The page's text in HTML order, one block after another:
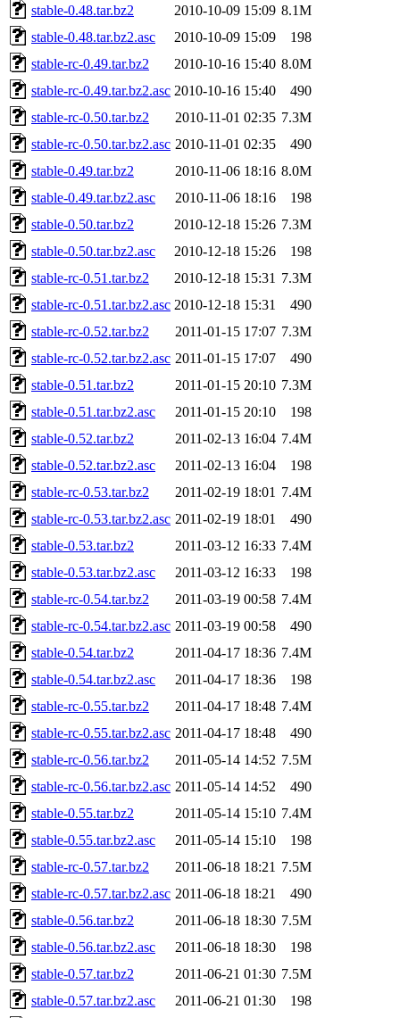
stable-0.48.tar.bz2
2010-10-09 15:09 8.1M
stable-0.48.tar.bz2.asc
2010-10-09 15:09
198
stable-rc-0.49.tar.bz2
2010-10-16 15:40 8.0M
stable-rc-0.49.tar.bz2.asc 2010-10-16 15:40
490
stable-rc-0.50.tar.bz2
2010-11-01 02:35 7.3M
stable-rc-0.50.tar.bz2.asc 2010-11-01 02:35
490
stable-0.49.tar.bz2
2010-11-06 18:16 8.0M
stable-0.49.tar.bz2.asc
2010-11-06 18:16
198
stable-0.50.tar.bz2
2010-12-18 15:26 7.3M
stable-0.50.tar.bz2.asc
2010-12-18 15:26
198
stable-rc-0.51.tar.bz2
2010-12-18 15:31 7.3M
stable-rc-0.51.tar.bz2.asc 2010-12-18 15:31
490
stable-rc-0.52.tar.bz2
2011-01-15 17:07 7.3M
stable-rc-0.52.tar.bz2.asc 2011-01-15 17:07
490
stable-0.51.tar.bz2
2011-01-15 20:10 7.3M
stable-0.51.tar.bz2.asc
2011-01-15 20:10
198
stable-0.52.tar.bz2
2011-02-13 16:04 7.4M
stable-0.52.tar.bz2.asc
2011-02-13 16:04
198
stable-rc-0.53.tar.bz2
2011-02-19 18:01 7.4M
stable-rc-0.53.tar.bz2.asc 2011-02-19 18:01
490
stable-0.53.tar.bz2
2011-03-12 16:33 7.4M
stable-0.53.tar.bz2.asc
2011-03-12 16:33
198
stable-rc-0.54.tar.bz2
2011-03-19 00:58 7.4M
stable-rc-0.54.tar.bz2.asc 2011-03-19 00:58
490
stable-0.54.tar.bz2
2011-04-17 18:36 7.4M
stable-0.54.tar.bz2.asc
2011-04-17 18:36
198
stable-rc-0.55.tar.bz2
2011-04-17 18:48 7.4M
stable-rc-0.55.tar.bz2.asc 2011-04-17 18:48
490
stable-rc-0.56.tar.bz2
2011-05-14 14:52 7.5M
stable-rc-0.56.tar.bz2.asc 2011-05-14 14:52
490
stable-0.55.tar.bz2
2011-05-14 15:10 7.4M
stable-0.55.tar.bz2.asc
2011-05-14 15:10
198
stable-rc-0.57.tar.bz2
2011-06-18 18:21 7.5M
stable-rc-0.57.tar.bz2.asc 2011-06-18 18:21
490
stable-0.56.tar.bz2
2011-06-18 18:30 7.5M
stable-0.56.tar.bz2.asc
2011-06-18 18:30
198
stable-0.57.tar.bz2
2011-06-21 01:30 7.5M
stable-0.57.tar.bz2.asc
2011-06-21 01:30
198